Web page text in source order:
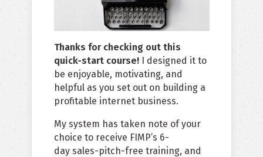
Thanks for checking out this
quick-start course!I designed it to
be enjoyable, motivating, and
helpful as you set out on building a
profitable internet business.
My system has taken note of your
choice to receive FIMP’s 6-
day sales-pitch-free training, and